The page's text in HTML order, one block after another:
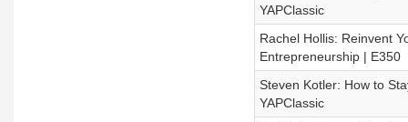
YAPClassic
Rachel Hollis: Reinvent
Entrepreneurship | E350
Steven Kotler: How to
YAPClassic